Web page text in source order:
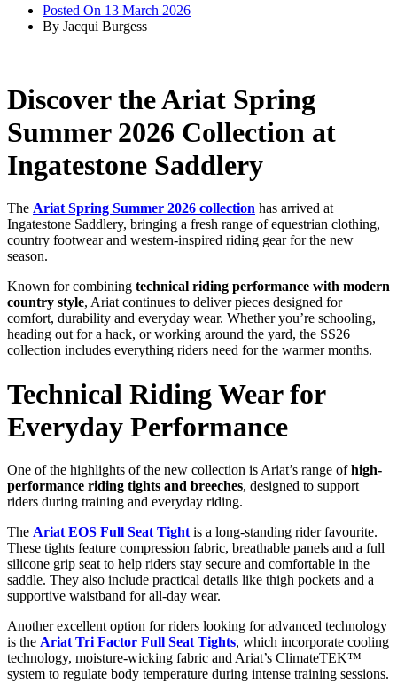
Posted On 13 March 2026
By Jacqui Burgess
DiscovertheAriat Spring
Summer 2026 Collection at
Ingatestone Saddlery
The AriatSpring Summer 2026 collection has arrived at
Ingatestone Saddlery, bringing a fresh range ofequestrian clothing,
country footwearand western-inspired riding gearforthe new
season.
Known forcombining technical riding performance with modern
country style, Ariatcontinues to deliverpieces designed for
comfort, durability and everyday wear. Whetheryou’re schooling,
heading outfora hack, orworking around the yard, the SS26
collection includes everything riders need forthe warmermonths.
Technical Riding Wearfor
Everyday Performance
One ofthe highlights ofthe new collection is Ariat’s range ofhigh-
performance riding tights and breeches, designed to support
riders during training and everyday riding.
The Ariat EOS Full Seat Tight is a long-standing riderfavourite.
These tights feature compression fabric, breathable panels and a full
silicone grip seat to help riders stay secure and comfortable in the
saddle. They also include practical details like thigh pockets and a
supportive waistband forall-day wear.
Anotherexcellent option forriders looking foradvanced technology
is the Ariat Tri Factor Full Seat Tights, which incorporate cooling
technology, moisture-wicking fabric and Ariat’s ClimateTEK™
system to regulate body temperature during intense training sessions.